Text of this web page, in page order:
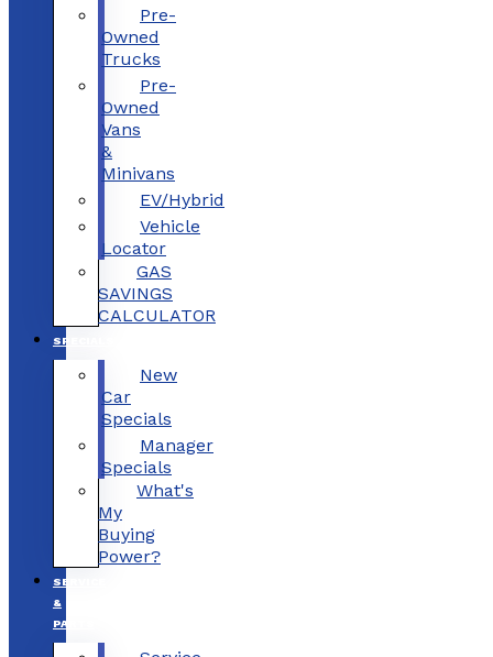
Pre-
Owned
Trucks
Pre-
Owned
Vans
&
Minivans
EV/Hybrid
Vehicle
Locator
GAS
SAVINGS
CALCULATOR
SPECIALS
New
Car
Specials
Manager
Specials
What's
My
Buying
Power?
SERVICE
&
PARTS